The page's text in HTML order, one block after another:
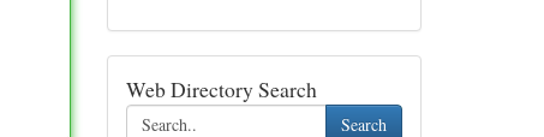
Web Directory Search
Search